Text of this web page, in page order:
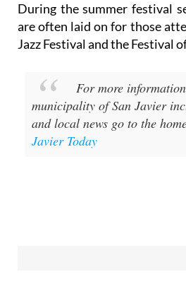
During the summer festival
are often laid on for those
Jazz Festival and the Festival
For more
municipality of San Javier
and local news go to the
Javier Today